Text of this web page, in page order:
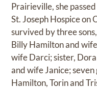
Prairieville, she
St. Joseph Hospice on
survived by three
Billy Hamilton and
wife Darci; sister,
and wife Janice;
Hamilton, Torin and